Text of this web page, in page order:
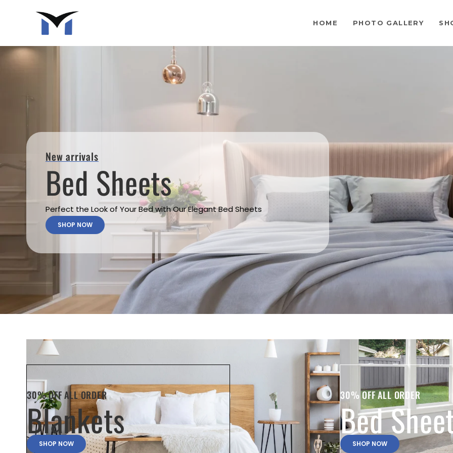
HOME PHOTO GALLERY
New arrivals
Bed Sheets
Perfect the Look of Your Bed with Our Elegant Bed Sheets
SHOP NOW
30% OFF ALL ORDER
Blankets
SHOP NOW
30% OFF ALL ORDER
Bed
SHOP NOW